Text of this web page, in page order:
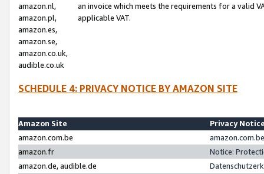
amazon.nl,
amazon.pl,
amazon.es,
amazon.se,
amazon.co.uk,
audible.co.uk
an invoice which meets the requirements for a valid
applicable VAT.
SCHEDULE 4: PRIVACY NOTICE BY AMAZON SITE
Amazon Site
Privacy
amazon.com.be
amazon.fr
Notice:
amazon.de, audible.de